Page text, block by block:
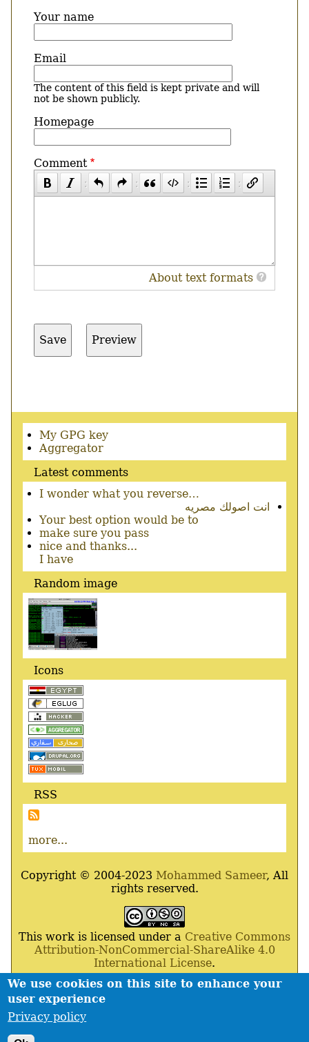
We use cookies on this site to enhance your
user experience
Privacy policy
Your name
Email
The content of this field is kept private and will
not be shown publicly.
Homepage
Comment
About text formats
Secondary
menu
My GPG key
Aggregator
Latest comments
I wonder what you reverse…
انت اصولك مصريه
Your best option would be to
make sure you pass
nice and thanks...
I have
Random image
Icons
RSS
more...
Copyright © 2004-2023 Mohammed Sameer, All
rights reserved.
This work is licensed under a Creative Commons
Attribution-NonCommercial-ShareAlike 4.0
International License.
Powered ByDrupal ,Debian GNU/Linux,Apache
MariaDB